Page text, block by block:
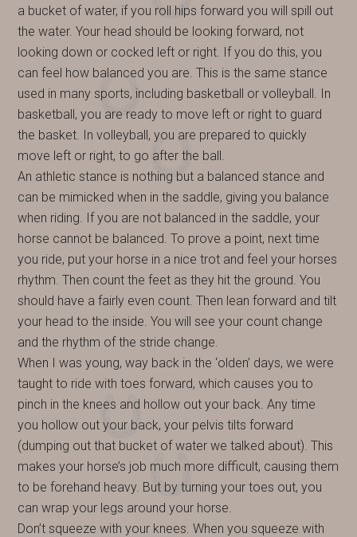
a bucket of water, if you roll hips forward you will spill out
the water. Your head should be looking forward, not
looking down or cocked left or right. If you do this, you
can feel how balanced you are. This is the same stance
used in many sports, including basketball or volleyball. In
basketball, you are ready to move left or right to guard
the basket. In volleyball, you are prepared to quickly
move left or right, to go after the ball.
An athletic stance is nothing but a balanced stance and
can be mimicked when in the saddle, giving you balance
when riding. If you are not balanced in the saddle, your
horse cannot be balanced. To prove a point, next time
you ride, put your horse in a nice trot and feel your horses
rhythm. Then count the feet as they hit the ground. You
should have a fairly even count. Then lean forward and tilt
your head to the inside. You will see your count change
and the rhythm of the stride change.
When I was young, way back in the ‘olden’ days, we were
taught to ride with toes forward, which causes you to
pinch in the knees and hollow out your back. Any time
you hollow out your back, your pelvis tilts forward
(dumping out that bucket of water we talked about). This
makes your horse’s job much more difficult, causing them
to be forehand heavy. But by turning your toes out, you
can wrap your legs around your horse.
Don’t squeeze with your knees. When you squeeze with